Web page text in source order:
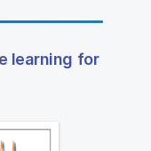
learning for